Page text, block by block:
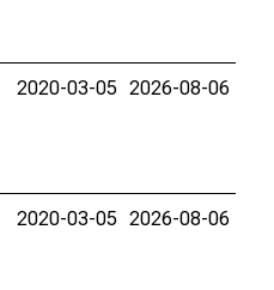
2020-03-05 2026-08-06
2020-03-05 2026-08-06